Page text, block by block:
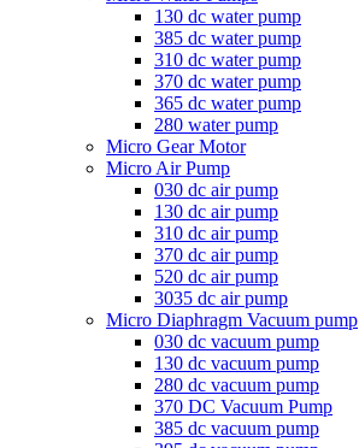
130 dc water pump
385 dc water pump
310 dc water pump
370 dc water pump
365 dc water pump
280 water pump
Micro Gear Motor
Micro Air Pump
030 dc air pump
130 dc air pump
310 dc air pump
370 dc air pump
520 dc air pump
3035 dc air pump
Micro Diaphragm Vacuum pump
030 dc vacuum pump
130 dc vacuum pump
280 dc vacuum pump
370 DC Vacuum Pump
385 dc vacuum pump